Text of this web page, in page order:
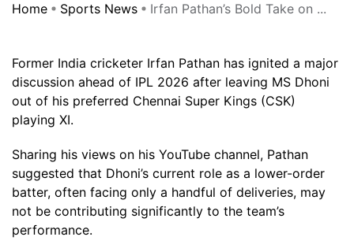
Home Sports News Irfan Pathan’s Bold Take on ...
Former India cricketer Irfan Pathan has ignited a major
discussion ahead of IPL 2026 after leaving MS Dhoni
out of his preferred Chennai Super Kings (CSK)
playing XI.
Sharing his views on his YouTube channel, Pathan
suggested that Dhoni’s current role as a lower-order
batter, often facing only a handful of deliveries, may
not be contributing significantly to the team’s
performance.